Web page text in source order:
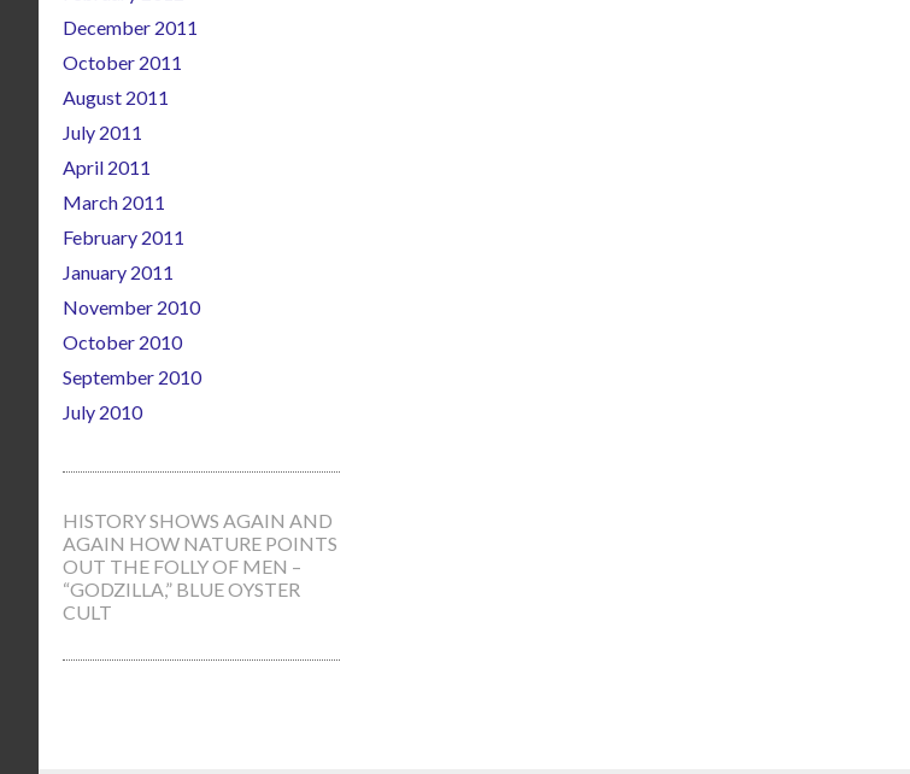
December 2011
October 2011
August 2011
July 2011
April 2011
March 2011
February 2011
January 2011
November 2010
October 2010
September 2010
July 2010
HISTORY SHOWS AGAIN AND
AGAIN HOW NATURE POINTS
OUT THE FOLLY OF MEN –
“GODZILLA,” BLUE OYSTER
CULT